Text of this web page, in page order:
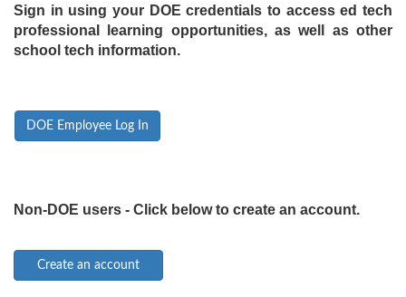
Sign in using your DOE credentials to access ed tech
professional learning opportunities, as well as other
school tech information.
DOE Employee Log In
Non-DOE users - Click below to create an account.